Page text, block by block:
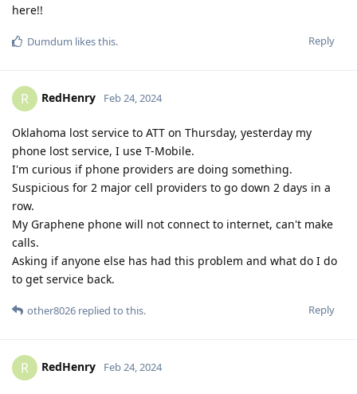
here!!
Reply
Dumdum likes this.
R RedHenry Feb 24, 2024
Oklahoma lost service to ATT on Thursday, yesterday my
phone lost service, I use T-Mobile.
I'm curious if phone providers are doing something.
Suspicious for 2 major cell providers to go down 2 days in a
row.
My Graphene phone will not connect to internet, can't make
calls.
Asking if anyone else has had this problem and what do I do
to get service back.
Reply
other8026 replied to this.
R RedHenry Feb 24, 2024